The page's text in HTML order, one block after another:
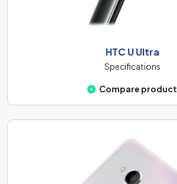
HTC U Ultra
Specifications
Compare product